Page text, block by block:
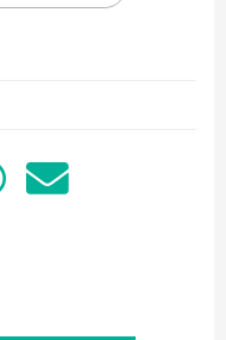
to Reddit
to
Share in
Share